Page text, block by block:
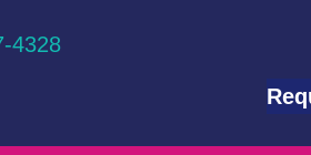
4328